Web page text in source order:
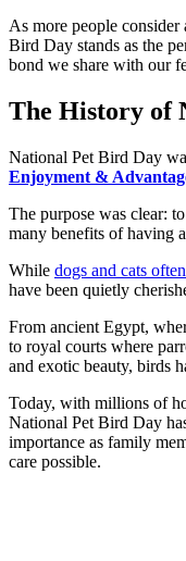
As more people
Bird Day stands as the
bond we share with our
The History of
National Pet Bird Day
Enjoyment &
The purpose was clear:
many benefits of having
While dogs and cats
have been quietly
From ancient Egypt,
to royal courts where
and exotic beauty, birds
Today, with millions of
National Pet Bird Day
importance as family
care possible.